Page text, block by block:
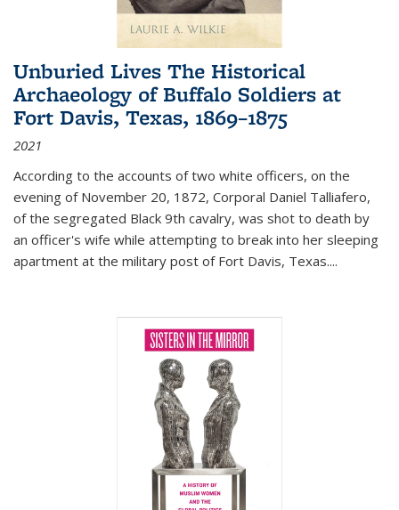
Unburied Lives The Historical
Archaeology of Buffalo Soldiers at
Fort Davis, Texas, 1869–1875
2021
According to the accounts of two white officers, on the
evening of November 20, 1872, Corporal Daniel Talliafero,
of the segregated Black 9th cavalry, was shot to death by
an officer's wife while attempting to break into her sleeping
apartment at the military post of Fort Davis, Texas....